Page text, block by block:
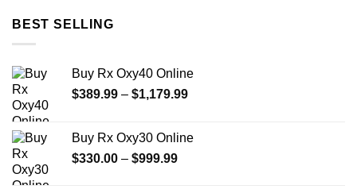
BEST SELLING
Buy Rx Oxy40 Online
$389.99 – $1,179.99Price
through
Buy Rx Oxy30 Online
$330.00 – $999.99Price